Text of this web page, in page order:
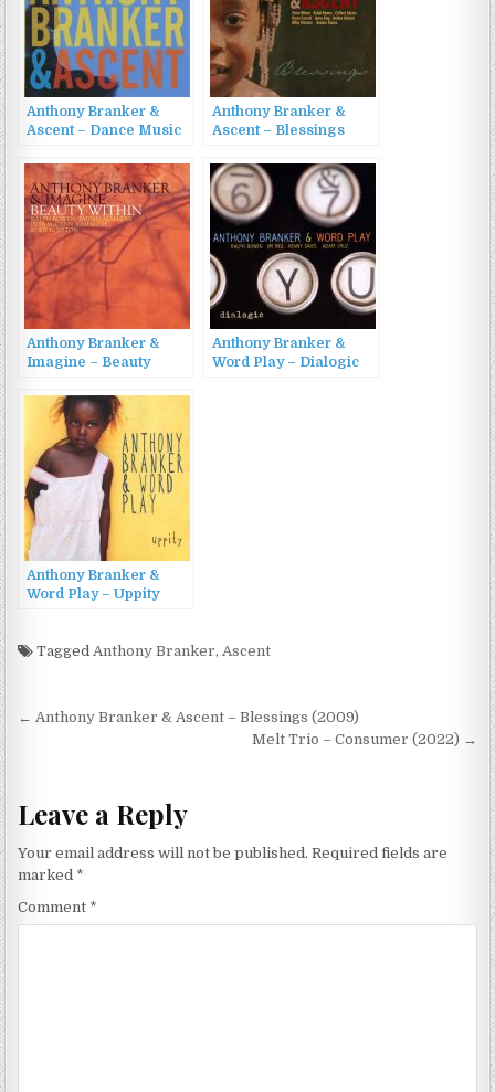
Anthony Branker &
Ascent – Dance Music
Anthony Branker &
Ascent – Blessings
Anthony Branker &
Imagine – Beauty
Anthony Branker &
Word Play – Dialogic
Anthony Branker &
Word Play – Uppity
TaggedAnthony Branker,Ascent
Post
← Anthony Branker & Ascent – Blessings (2009)
Melt Trio – Consumer (2022) →
Leave a Reply
Your email address will not be published. Required fields are
marked *
Comment *